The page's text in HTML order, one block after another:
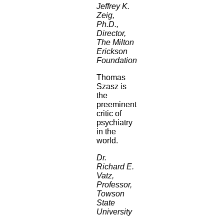
Jeffrey K.
Zeig,
Ph.D.,
Director,
The Milton
Erickson
Foundation
Thomas
Szasz is
the
preeminent
critic of
psychiatry
in the
world.
Dr.
Richard E.
Vatz,
Professor,
Towson
State
University